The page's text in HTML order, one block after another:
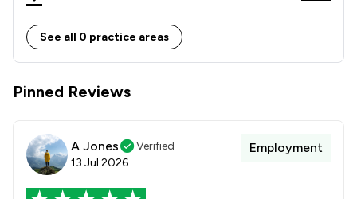
See all 0 practice areas
Pinned Reviews
A Jones
Verified
13 Jul 2026
Employment